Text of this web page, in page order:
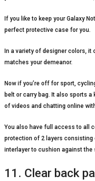
If you like to keep your Galaxy
perfect protective case for you.
In a variety of designer colors,
matches your demeanor.
Now if you’re off for sport,
belt or carry bag. It also sports
of videos and chatting online
You also have full access to all
protection of 2 layers
interlayer to cushion against the
11. Clear back